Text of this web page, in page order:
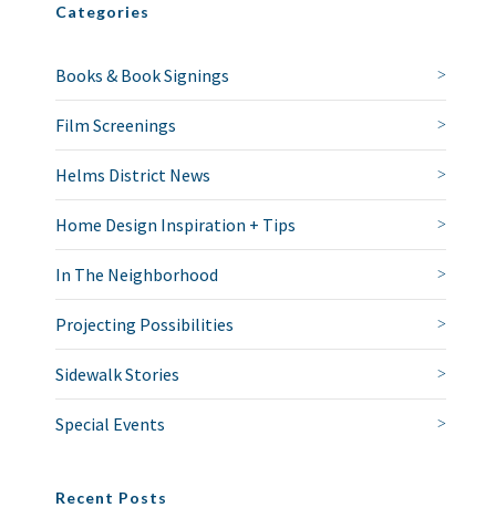
Categories
Books & Book Signings
Film Screenings
Helms District News
Home Design Inspiration + Tips
In The Neighborhood
Projecting Possibilities
Sidewalk Stories
Special Events
Recent Posts